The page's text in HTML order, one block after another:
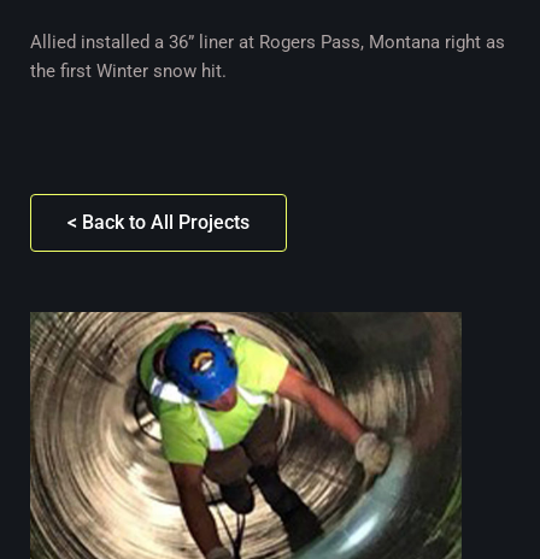
Allied installed a 36” liner at Rogers Pass, Montana right as
the first Winter snow hit.
< Back to All Projects